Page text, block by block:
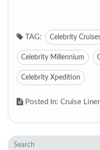
TAG: Celebrity
Celebrity Millennium
Celebrity Xpedition
Posted In: Cruise